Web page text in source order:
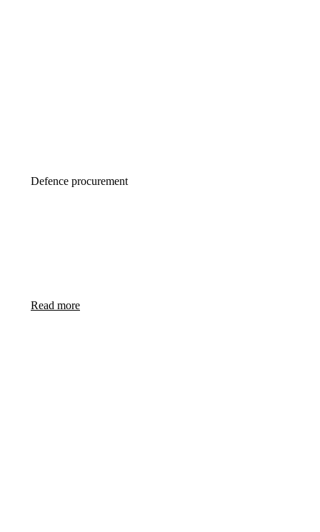
Defence procurement
Read more